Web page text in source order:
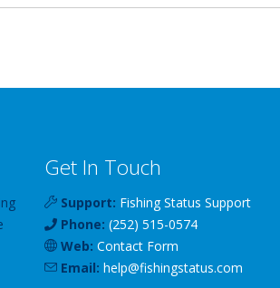
Get In Touch
Support: Fishing Status Support
Phone: (252) 515-0574
Web: Contact Form
Email: help@fishingstatus.com